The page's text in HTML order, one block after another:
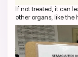
If not treated, it can
other organs, like the